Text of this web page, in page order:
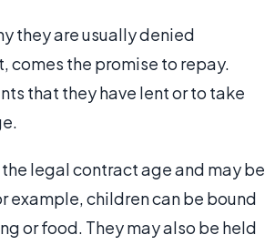
they are usually denied
comes the promise to repay.
that they have lent or to take
legal contract age and may be
example, children can be bound
or food. They may also be held